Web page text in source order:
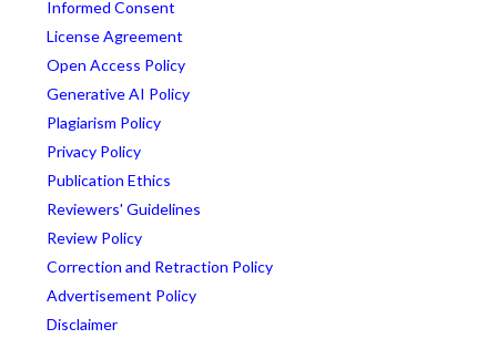
Informed Consent
License Agreement
Open Access Policy
Generative AI Policy
Plagiarism Policy
Privacy Policy
Publication Ethics
Reviewers' Guidelines
Review Policy
Correction and Retraction Policy
Advertisement Policy
Disclaimer